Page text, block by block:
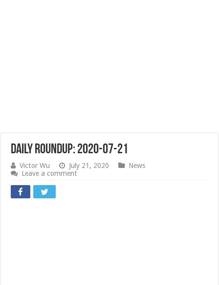
Daily Roundup: 2020-07-21
Victor Wu July 21, 2020
News
Leave a comment